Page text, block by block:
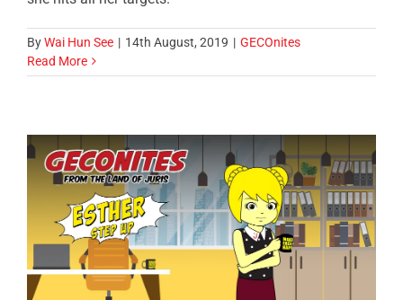
ByWai Hun See | 14th August, 2019 | GECOnites
Read More